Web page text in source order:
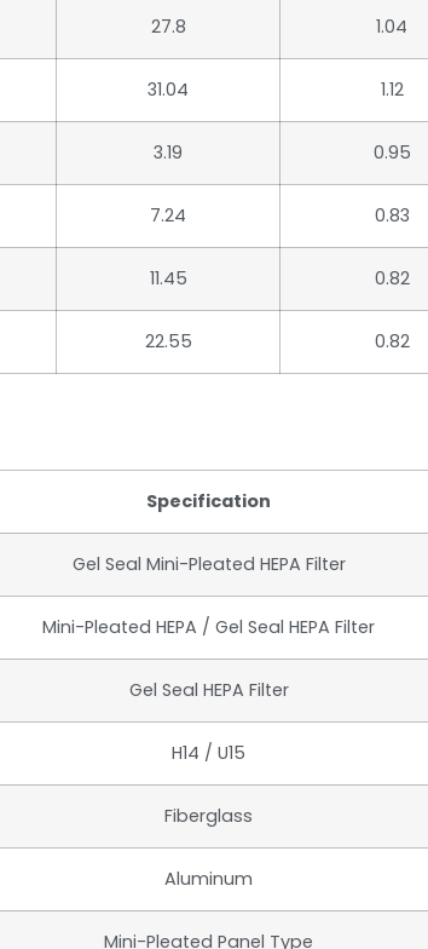
27.8 1.04
31.04 1.12
3.19 0.95
7.24 0.83
11.45 0.82
22.55 0.82
Specification
Gel Seal Mini-Pleated HEPA Filter
Mini-Pleated HEPA / Gel Seal HEPA Filter
Gel Seal HEPA Filter
H14 / U15
Fiberglass
Aluminum
Mini-Pleated Panel Type